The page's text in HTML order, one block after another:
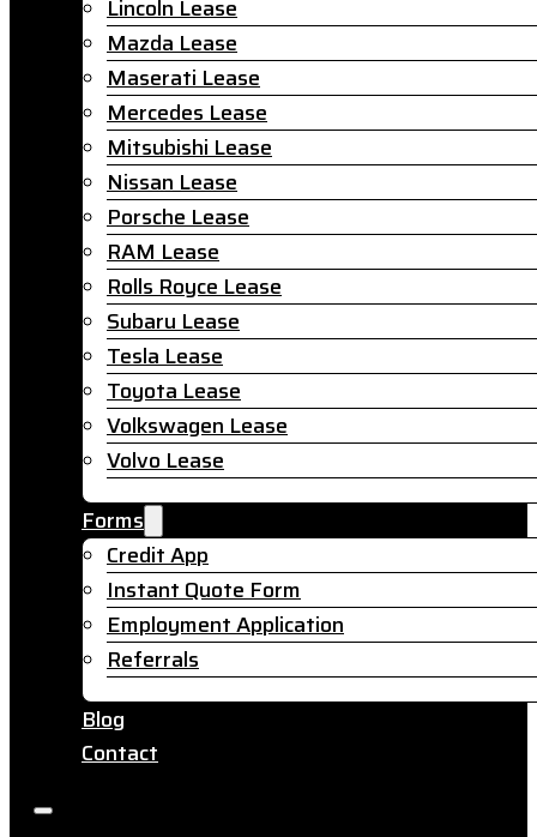
Lincoln Lease
Mazda Lease
Maserati Lease
Mercedes Lease
Mitsubishi Lease
Nissan Lease
Porsche Lease
RAM Lease
Rolls Royce Lease
Subaru Lease
Tesla Lease
Toyota Lease
Volkswagen Lease
Volvo Lease
Forms
Credit App
Instant Quote Form
Employment Application
Referrals
Blog
Contact